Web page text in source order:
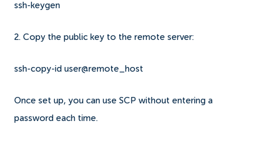
ssh-keygen
2. Copy the public key to the remote server:
ssh-copy-id user@remote_host
Once set up, you can use SCP without entering a
password each time.